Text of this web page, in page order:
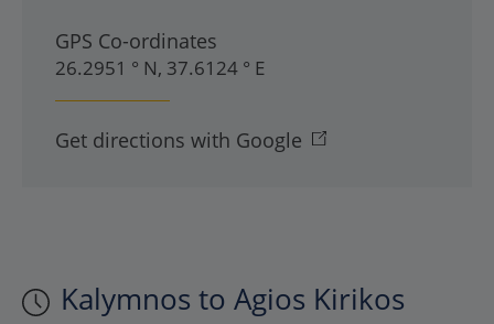
Kalymnos to Agios Kirikos
GPS Co-ordinates
26.2951 ° N, 37.6124 ° E
Get directions with Google